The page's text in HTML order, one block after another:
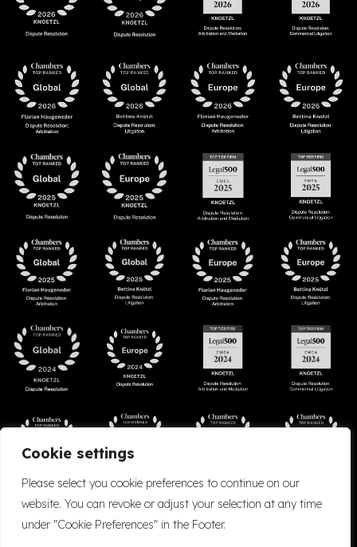
Cookie settings
Please select you cookie preferences to continue on our
website. You can revoke or adjust your selection at any time
under "Cookie Preferences" in the Footer.